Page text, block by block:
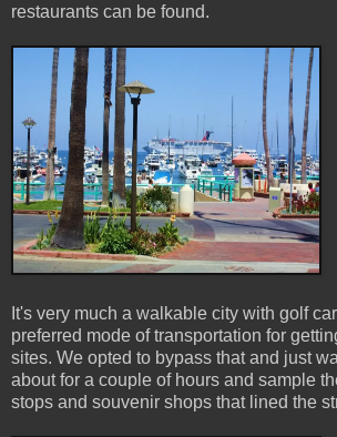
restaurants can be found.
It's very much a walkable city with golf
preferred mode of transportation for
sites. We opted to bypass that and just
about for a couple of hours and sample
stops and souvenir shops that lined the